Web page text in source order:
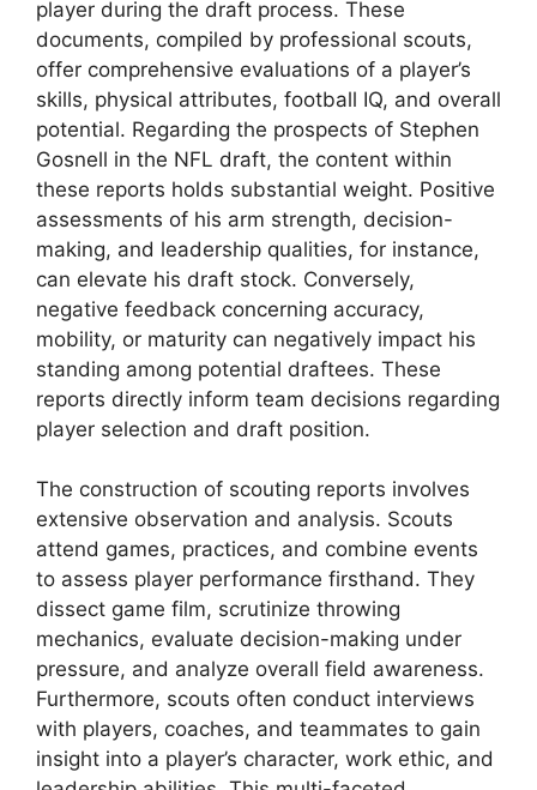
player during the draft process. These
documents, compiled by professional scouts,
offer comprehensive evaluations of a player’s
skills, physical attributes, football IQ, and overall
potential. Regarding the prospects of Stephen
Gosnell in the NFL draft, the content within
these reports holds substantial weight. Positive
assessments of his arm strength, decision-
making, and leadership qualities, for instance,
can elevate his draft stock. Conversely,
negative feedback concerning accuracy,
mobility, or maturity can negatively impact his
standing among potential draftees. These
reports directly inform team decisions regarding
player selection and draft position.
The construction of scouting reports involves
extensive observation and analysis. Scouts
attend games, practices, and combine events
to assess player performance firsthand. They
dissect game film, scrutinize throwing
mechanics, evaluate decision-making under
pressure, and analyze overall field awareness.
Furthermore, scouts often conduct interviews
with players, coaches, and teammates to gain
insight into a player’s character, work ethic, and